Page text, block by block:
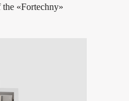
«Fortechny»